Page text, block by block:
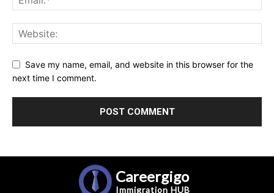
Save my name, email, and website in this browser for the
next time I comment.
Careergigo
Immigration HUB